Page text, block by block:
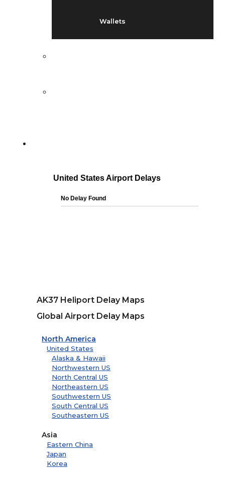
Wallets
AK37 Heliport Delay Maps
Global Airport Delay Maps
North America
United States
Alaska & Hawaii
Northwestern US
North Central US
Northeastern US
Southwestern US
South Central US
Southeastern US
Asia
Eastern China
Japan
Korea